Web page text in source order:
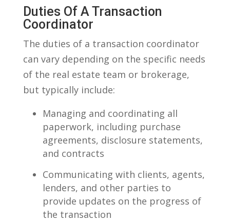
Duties Of​ A Transaction
Coordinator
The​ duties of ⁣a transaction coordinator
can⁤ vary depending on the ⁤specific needs
of the real estate team or brokerage,
but typically include:
Managing and coordinating all
paperwork, including⁤ purchase
agreements,⁤ disclosure statements,
and ⁣contracts
Communicating with ⁢clients, ⁣agents,
lenders,‍ and other parties to
provide updates on​ the progress of​
the transaction